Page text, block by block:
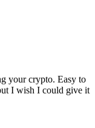
your crypto. Easy to
I wish I could give it